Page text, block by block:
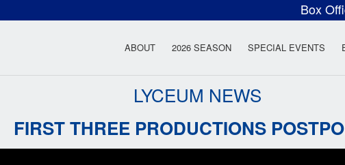
Box
Arrow Rock Lyceum
ABOUT 2026 SEASON SPECIAL EVENTS
LYCEUM NEWS
FIRST THREE PRODUCTIONS